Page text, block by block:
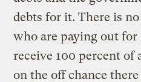
debts for it. There is
who are paying out
receive 100 percent of
on the off chance